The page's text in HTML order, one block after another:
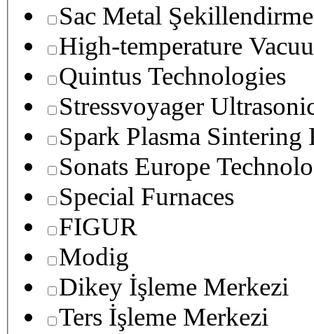
Sac Metal Şekillendirme
High-temperature
Quintus Technologies
Stressvoyager
Spark Plasma Sintering
Sonats Europe
Special Furnaces
FIGUR
Modig
Dikey İşleme Merkezi
Ters İşleme Merkezi